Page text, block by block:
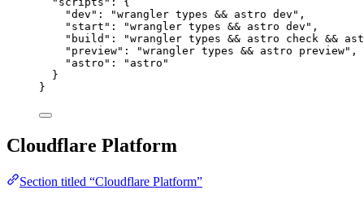
"dev" : "wrangler types && astro dev " ,
"start" : "wrangler types && astro dev " ,
"build" : "wrangler types && astro check &&
"preview" : "wrangler types && astro preview" ,
"astro" : " astro "
}
}
Cloudflare Platform
Section titled “Cloudflare Platform”